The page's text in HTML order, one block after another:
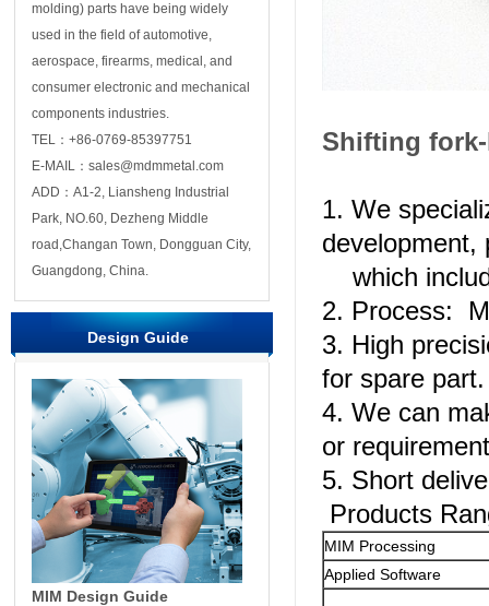
molding) parts have being widely
used in the field of automotive,
aerospace, firearms, medical, and
consumer electronic and mechanical
components industries.
TEL：+86-0769-85397751
E-MAIL：sales@mdmmetal.com
ADD：A1-2, Liansheng Industrial
Park, NO.60, Dezheng Middle
road,Changan Town, Dongguan City,
Guangdong, China.
Design Guide
MIM Design Guide
Shifting
1. We
development,
which
2. Process:
3. High
for spare part.
4. We can
or
5. Short
Products
MIM Processing
Applied Software